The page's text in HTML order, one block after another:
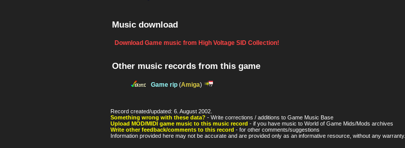
Music download
Download Game music from High Voltage SID Collection!
Other music records from this game
Game rip (Amiga)
Record created/updated: 6. August 2002.
Something wrong with these data? - Write corrections / additions to Game Music Base
Upload MOD/MIDI game music to this music record - if you have music to World of Game Mids/Mods archives
Write other feedback/comments to this record - for other comments/suggestions
Information provided here may not be accurate and are provided only as an informative resource, without any warranty.